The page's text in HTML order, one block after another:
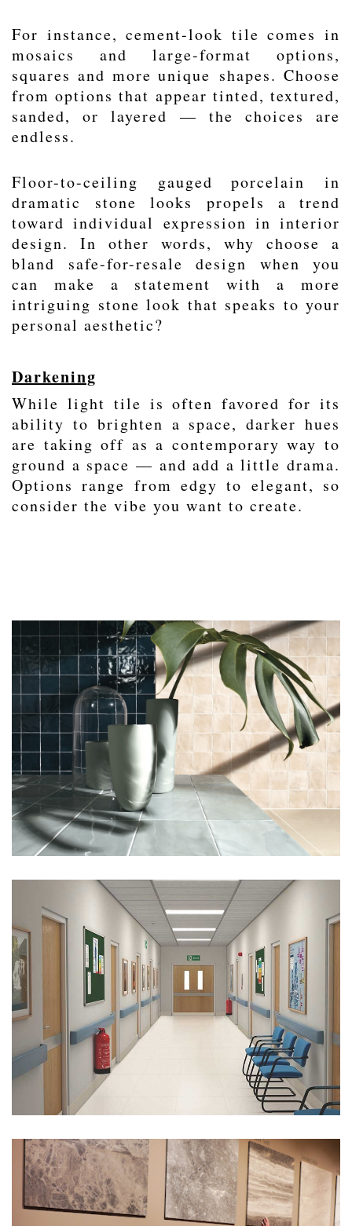
For instance, cement-look tile comes in
mosaics and large-format options,
squares and more unique shapes. Choose
from options that appear tinted, textured,
sanded, or layered — the choices are
endless.
Floor-to-ceiling gauged porcelain in
dramatic stone looks
propels a trend
toward individual expression in interior
design. In other words, why choose a
bland safe-for-resale design when you
can make a statement with a more
intriguing stone look that speaks to your
personal aesthetic?
Darkening
While light tile is often favored for its
ability to brighten a space, darker hues
are taking off as a contemporary way to
ground a space — and add a little drama.
Options range from edgy to elegant, so
consider the vibe you want to create.